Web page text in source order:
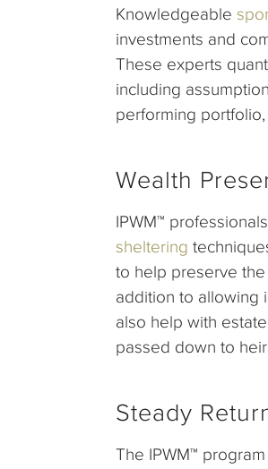
Knowledgeable
investments and
These experts
including
performing
Wealth
IPWM™
sheltering
to help preserve
addition to allowing
also help with
passed down to
Steady
The IPWM™